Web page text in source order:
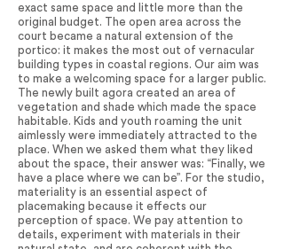
exact same space and little more than the
original budget. The open area across the
court became a natural extension of the
portico: it makes the most out of vernacular
building types in coastal regions. Our aim was
to make a welcoming space for a larger public.
The newly built agora created an area of
vegetation and shade which made the space
habitable. Kids and youth roaming the unit
aimlessly were immediately attracted to the
place. When we asked them what they liked
about the space, their answer was: “Finally, we
have a place where we can be”. For the studio,
materiality is an essential aspect of
placemaking because it effects our
perception of space. We pay attention to
details, experiment with materials in their